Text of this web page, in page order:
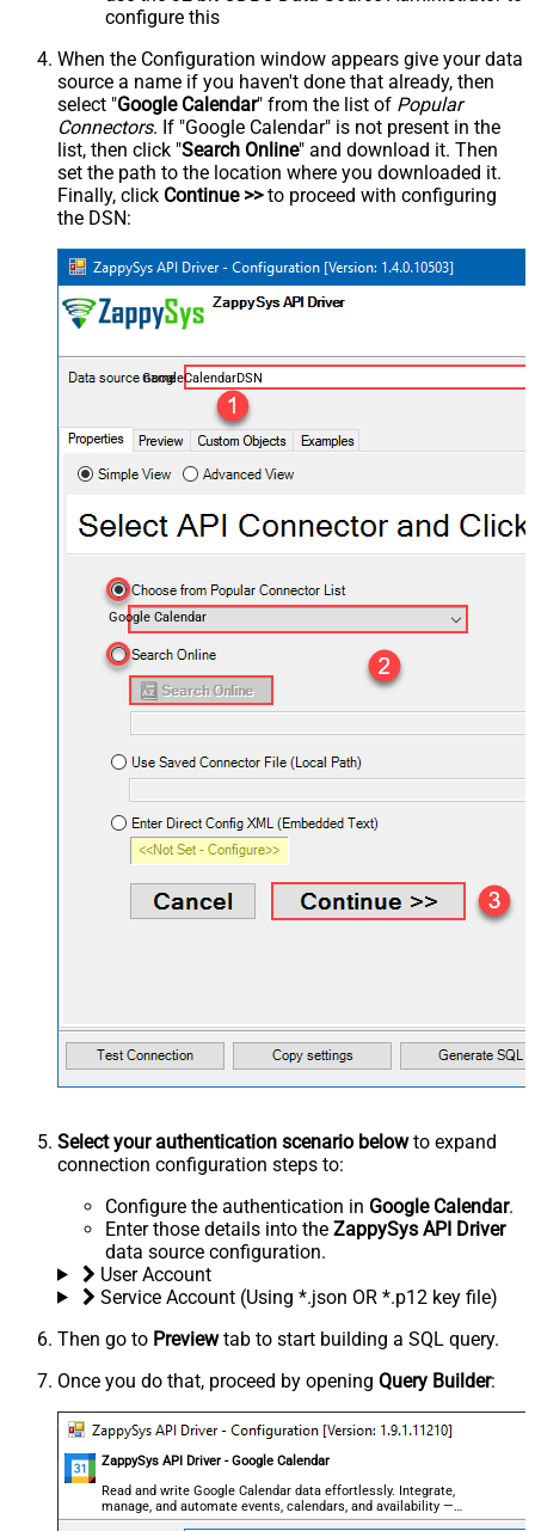
configure this
When the Configuration window appears give your data
source a name if you haven't done that already, then
select "Google Calendar" from the list of Popular
Connectors. If "Google Calendar" is not present in the
list, then click "Search Online" and download it. Then
set the path to the location where you downloaded it.
Finally, click Continue >>to proceed with configuring
the DSN:
GoogleCalendarDSN
Google Calendar
Select your authentication scenario belowto expand
connection configuration steps to:
Configure the authentication in Google Calendar.
Enter those details into the ZappySys API Driver
data source configuration.
User Account
Service Account (Using *.json OR *.p12 key file)
Then go to Previewtab to start building a SQL query.
Once you do that, proceed by opening Query Builder:
ZappySys API Driver - Google Calendar
Read and write Google Calendar data effortlessly. Integrate,
manage, and automate events, calendars, and availability —
almost no coding required.